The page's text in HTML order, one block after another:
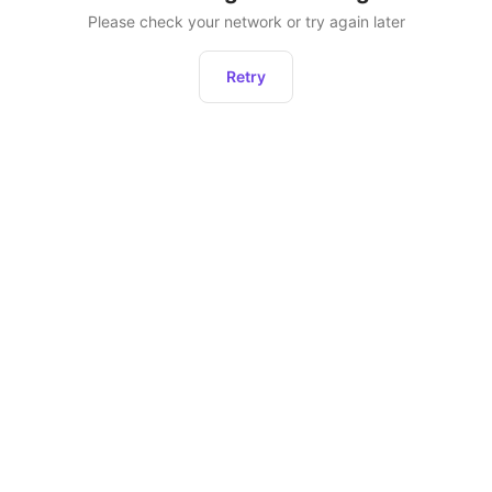
Please check your network or try again later
Retry